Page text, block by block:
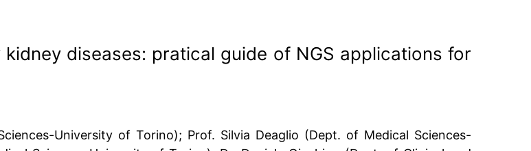
diseases: pratical guide of NGS applications for
University of Torino); Prof. Silvia Deaglio (Dept. of Medical Sciences-